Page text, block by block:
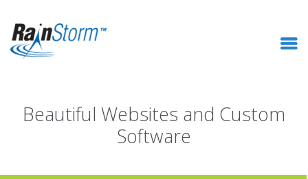
Beautiful Websites and Custom
Software